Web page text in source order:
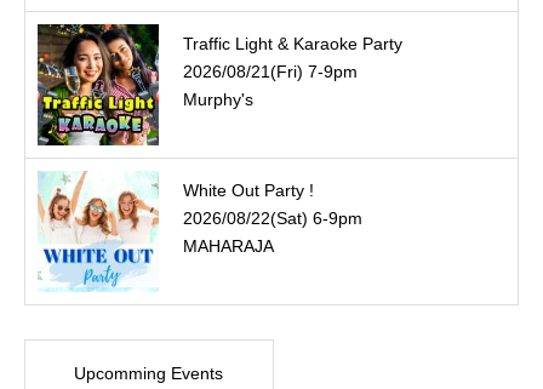
Traffic Light & Karaoke Party
2026/08/21(Fri) 7-9pm
Murphy's
White Out Party !
2026/08/22(Sat) 6-9pm
MAHARAJA
Upcomming Events